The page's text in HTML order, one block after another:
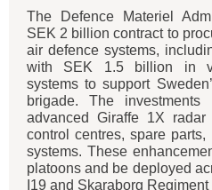
The Defence Materiel
SEK 2 billion contract to
air defence systems,
with SEK 1.5 billion in
systems to support
brigade. The
advanced Giraffe 1X radar
control centres, spare
systems. These
platoons and be deployed
I19 and Skaraborg Regiment